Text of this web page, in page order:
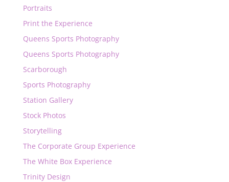
Portraits
Print the Experience
Queens Sports Photography
Queens Sports Photography
Scarborough
Sports Photography
Station Gallery
Stock Photos
Storytelling
The Corporate Group Experience
The White Box Experience
Trinity Design